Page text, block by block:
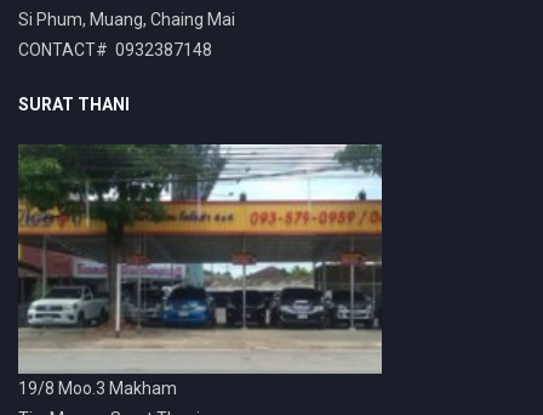
Si Phum, Muang, Chaing Mai
CONTACT# 0932387148
SURAT THANI
19/8 Moo.3 Makham